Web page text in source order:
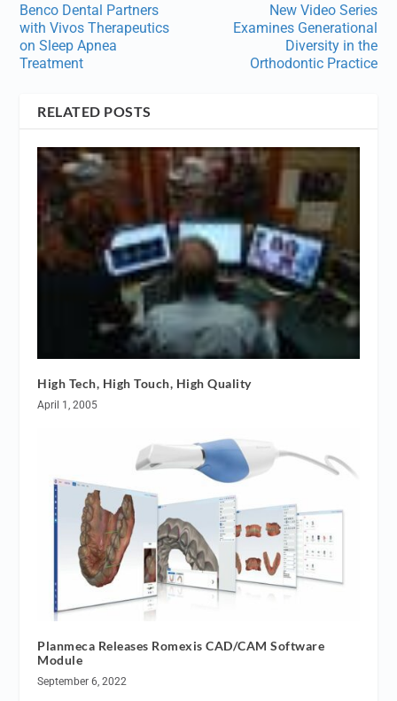
Benco Dental Partners
with Vivos Therapeutics
on Sleep Apnea
Treatment
New Video Series
Examines Generational
Diversity in the
Orthodontic Practice
RELATED POSTS
High Tech, High Touch, High Quality
April 1, 2005
Planmeca Releases Romexis CAD/CAM Software
Module
September 6, 2022